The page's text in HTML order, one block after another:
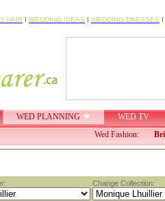
HAIR I WEDDING IDEAS I WEDDING DRESSES I
WED PLANNING
WED TV
Wed Fashion:
Change Collection: